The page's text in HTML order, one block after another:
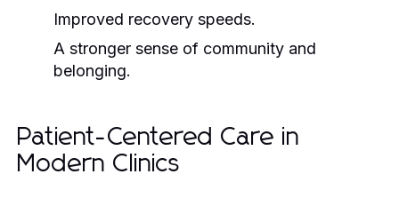
Improved recovery speeds.
A stronger sense of community and
belonging.
Patient-Centered Care in
Modern Clinics